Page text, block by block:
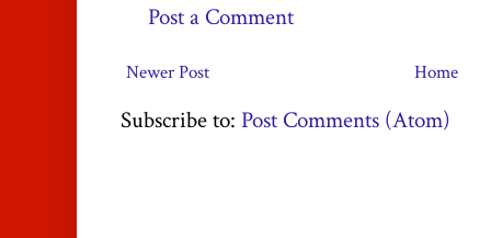
Post a Comment
Newer Post Home
Subscribe to: Post Comments (Atom)